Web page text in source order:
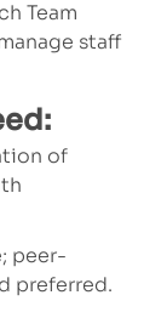
Team
staff
of
peer-
preferred.